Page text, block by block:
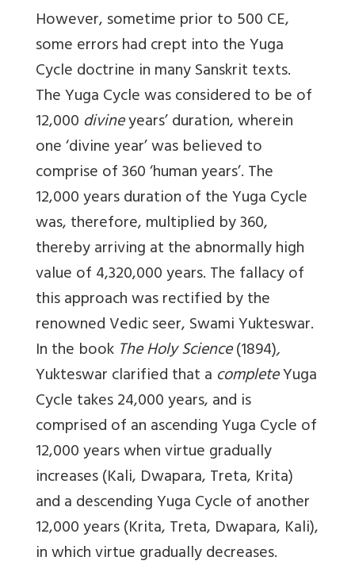
However, sometime prior to 500 CE,
some errors had crept into the Yuga
Cycle doctrine in many Sanskrit texts.
The Yuga Cycle was considered to be of
12,000 divineyears’ duration, wherein
one ‘divine year’ was believed to
comprise of 360 ‘human years’. The
12,000 years duration of the Yuga Cycle
was, therefore, multiplied by 360,
thereby arriving at the abnormally high
value of 4,320,000 years. The fallacy of
this approach was rectified by the
renowned Vedic seer, Swami Yukteswar.
In the book The Holy Science(1894),
Yukteswar clarified that a completeYuga
Cycle takes 24,000 years, and is
comprised of an ascending Yuga Cycle of
12,000 years when virtue gradually
increases (Kali, Dwapara, Treta, Krita)
and a descending Yuga Cycle of another
12,000 years (Krita, Treta, Dwapara, Kali),
in which virtue gradually decreases.